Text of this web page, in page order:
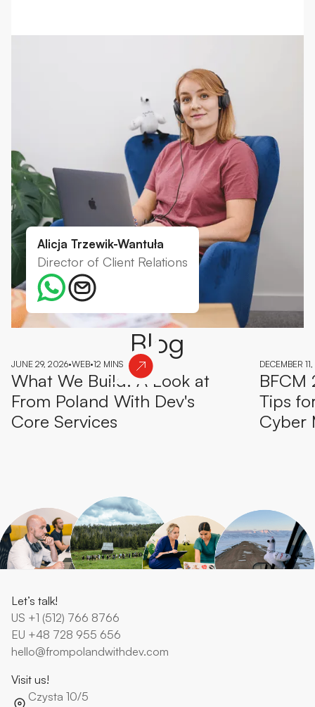
Alicja Trzewik-Wantuła
Director of Client Relations
Blog
JUNE 29, 2026•WEB•12 MINS
What We Build: A Look at
From Poland With Dev's
Core Services
DECEMBER
BFCM
Tips
Cyber
Let’s talk!
US +1 (512) 766 8766
EU +48 728 955 656
hello@frompolandwithdev.com
Visit us!
Czysta 10/5